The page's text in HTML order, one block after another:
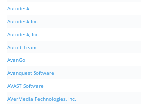
Autodesk
Autodesk Inc.
Autodesk, Inc.
AutoIt Team
AvanGo
Avanquest Software
AVAST Software
AVerMedia Technologies, Inc.